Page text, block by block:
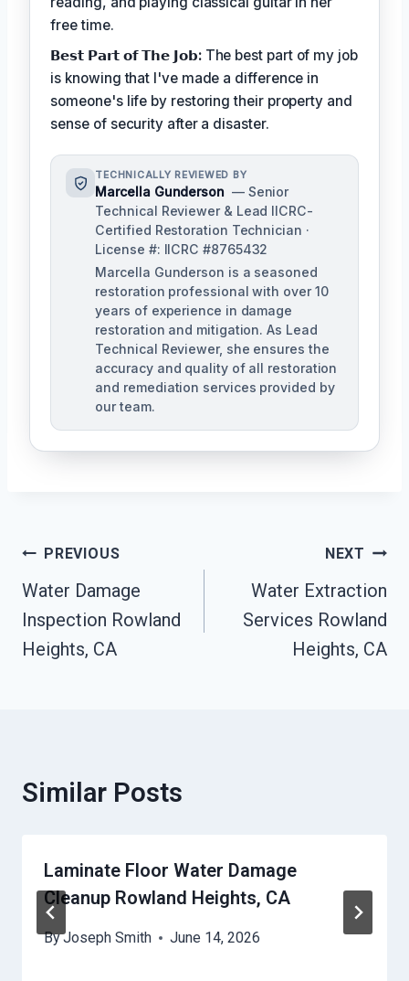
free time.
𝗕𝗲𝘀𝘁 𝗣𝗮𝗿𝘁 𝗼𝗳 𝗧𝗵𝗲 𝗝𝗼𝗯:The best part of my job
is knowing that I've made a difference in
someone's life by restoring their property and
sense of security after a disaster.
TECHNICALLY REVIEWED BY
Marcella Gunderson — Senior
Technical Reviewer & Lead IICRC-
Certified Restoration Technician ·
License #: IICRC #8765432
Marcella Gunderson is a seasoned
restoration professional with over 10
years of experience in damage
restoration and mitigation. As Lead
Technical Reviewer, she ensures the
accuracy and quality of all restoration
and remediation services provided by
our team.
Post
Navigation
PREVIOUS
Water Damage
Inspection Rowland
Heights, CA
NEXT
Water Extraction
Services Rowland
Heights, CA
Similar Posts
Laminate Floor Water Damage
Cleanup Rowland Heights, CA
ByJoseph Smith June 14, 2026